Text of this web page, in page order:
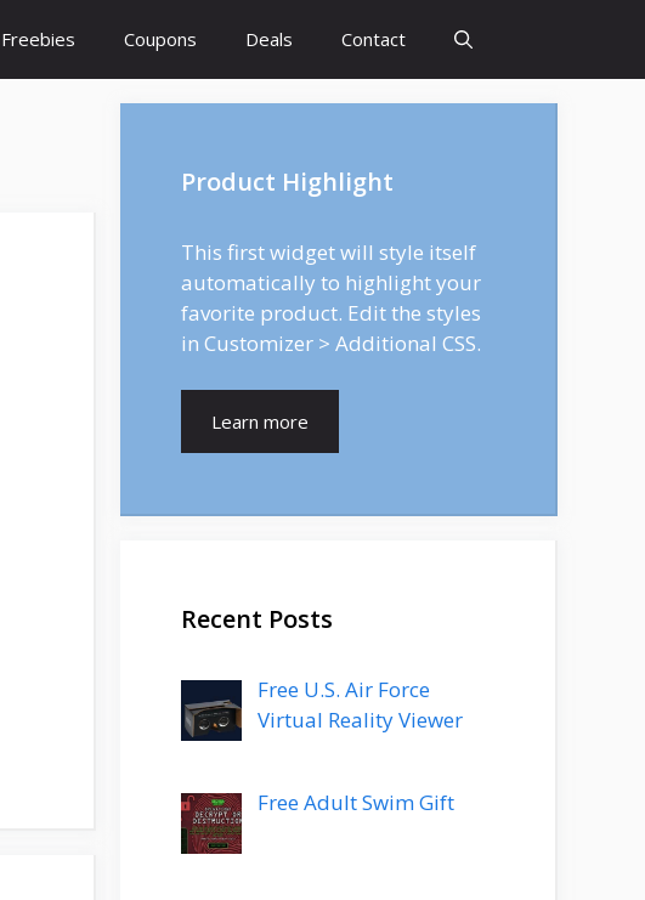
Freebies Coupons Deals Contact
Product Highlight
This first widget will style itself
automatically to highlight your
favorite product. Edit the styles
in Customizer > Additional CSS.
Learn more
Recent Posts
Free U.S. Air Force
Virtual Reality Viewer
Free Adult Swim Gift